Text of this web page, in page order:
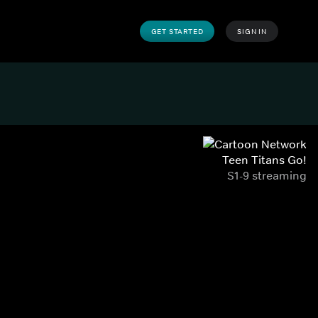
GET STARTED SIGN IN
Teen Titans Go!
S1-9 streaming